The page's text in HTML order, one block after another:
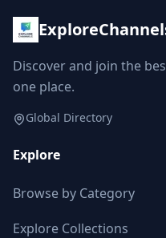
Discover and join the
one place.
Global Directory
Explore
Browse by Category
Explore Collections